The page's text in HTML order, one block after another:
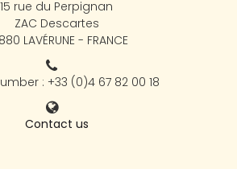
15 rue du Perpignan
ZAC Descartes
LAVÉRUNE - FRANCE
: +33 (0)4 67 82 00 18
Contact us